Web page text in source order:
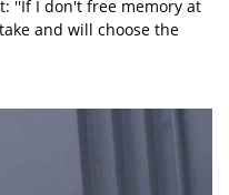
''If I don't free memory at
and will choose the